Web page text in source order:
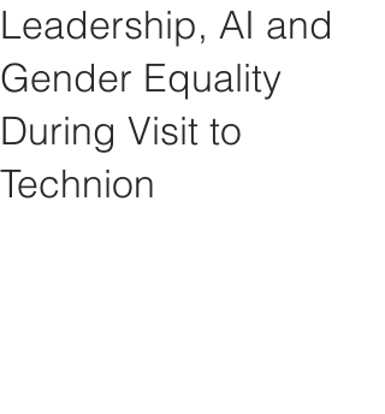
Leadership, AI and
Gender Equality
During Visit to
Technion